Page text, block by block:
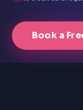
Book a